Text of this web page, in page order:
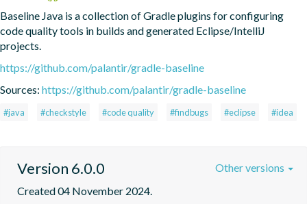
Baseline Java is a collection of Gradle plugins for configuring
code quality tools in builds and generated Eclipse/IntelliJ
projects.
https://github.com/palantir/gradle-baseline
Sources: https://github.com/palantir/gradle-baseline
#java #checkstyle #code quality #findbugs #eclipse #idea
Version 6.0.0
Created 04 November 2024.
Other versions